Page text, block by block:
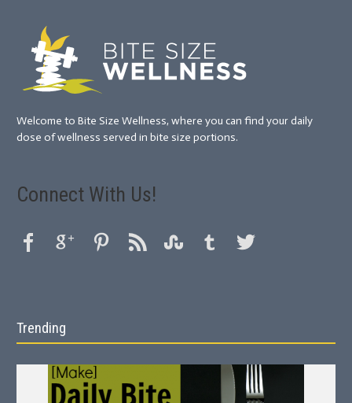
Welcome to Bite Size Wellness, where you can find your daily
dose of wellness served in bite size portions.
Connect With Us!
Trending